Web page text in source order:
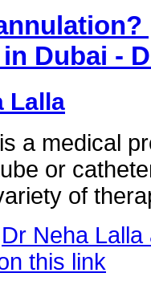
Dubai -
Lalla
a medical
or
of
Dr Neha
this link